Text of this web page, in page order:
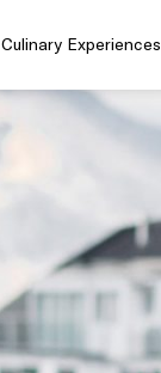
Culinary Experiences